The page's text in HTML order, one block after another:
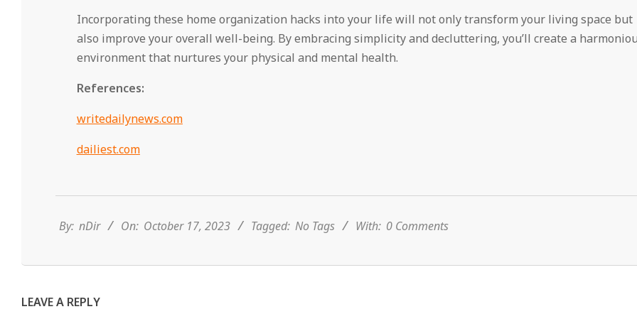
Incorporating these home organization hacks into your life will not only transform your living space but
also improve your overall well-being. By embracing simplicity and decluttering, you’ll create a
environment that nurtures your physical and mental health.
References:
writedailynews.com
dailiest.com
17
By: nDir On: October 17, 2023 Tagged: No Tags With: 0 Comments
LEAVE A REPLY